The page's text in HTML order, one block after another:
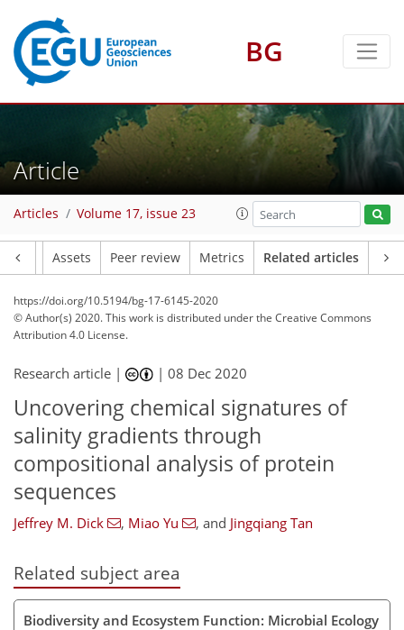
BG
Article
Articles Volume 17, issue 23
Assets Peer review Metrics Related articles
https://doi.org/10.5194/bg-17-6145-2020
© Author(s) 2020. This work is distributed underthe Creative Commons
Attribution 4.0 License.
Research article | |08 Dec 2020
Uncovering chemical signatures of
salinity gradients through
compositional analysis of protein
sequences
Jeffrey M. Dick , Miao Yu , and Jingqiang Tan
Related subject area
Biodiversity and Ecosystem Function: Microbial Ecology